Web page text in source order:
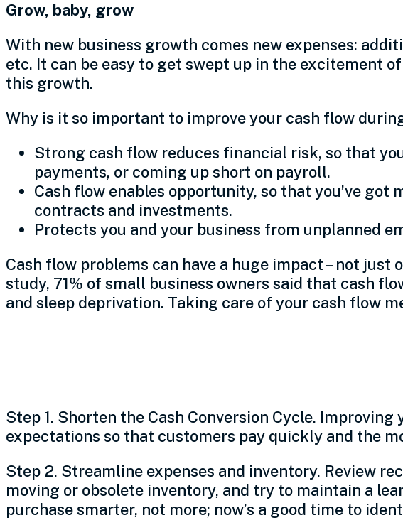
Grow, baby, grow
With new business growth comes new expenses:
etc. It can be easy to get swept up in the excitement
this growth.
Why is it so important to improve your cash flow
Strong cash flow reduces financial risk, so that
payments, or coming up short on payroll.
Cash flow enables opportunity, so that you’ve
contracts and investments.
Protects you and your business from unplanned
Cash flow problems can have a huge impact – not
study, 71% of small business owners said that cash
and sleep deprivation. Taking care of your cash flow
Step 1. Shorten the Cash Conversion Cycle.
expectations so that customers pay quickly and the
Step 2. Streamline expenses and inventory. Review
moving or obsolete inventory, and try to maintain a
purchase smarter, not more; now’s a good time to